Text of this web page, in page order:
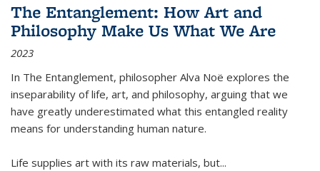
The Entanglement: How Art and
Philosophy Make Us What We Are
2023
In The Entanglement, philosopher Alva Noë explores the
inseparability of life, art, and philosophy, arguing that we
have greatly underestimated what this entangled reality
means for understanding human nature.
Life supplies art with its raw materials, but...